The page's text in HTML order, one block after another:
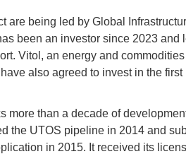
are being led by Global
been an investor since 2023 and
Vitol, an energy and commodities
also agreed to invest in the first
more than a decade of
the UTOS pipeline in 2014 and
in 2015. It received its